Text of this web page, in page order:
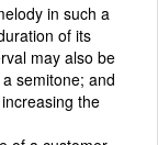
in such a
of its
may also be
semitone; and
the